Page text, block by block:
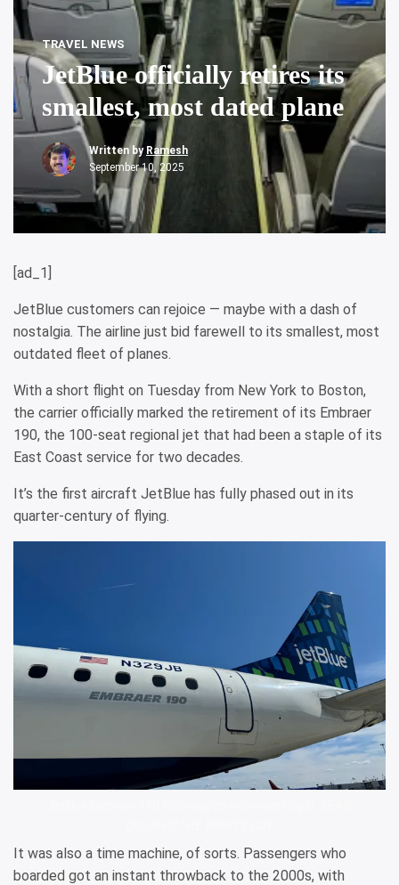
TRAVEL NEWS
JetBlue officially retires its
smallest, most dated plane
Written by Ramesh
September 10, 2025
[ad_1]
JetBlue customers can rejoice — maybe with a dash of
nostalgia. The airline just bid farewell to its smallest, most
outdated fleet of planes.
With a short flight on Tuesday from New York to Boston,
the carrier officially marked the retirement of its Embraer
190, the 100-seat regional jet that had been a staple of its
East Coast service for two decades.
It’s the first aircraft JetBlue has fully phased out in its
quarter-century of flying.
It was also a time machine, of sorts. Passengers who
boarded got an instant throwback to the 2000s, with